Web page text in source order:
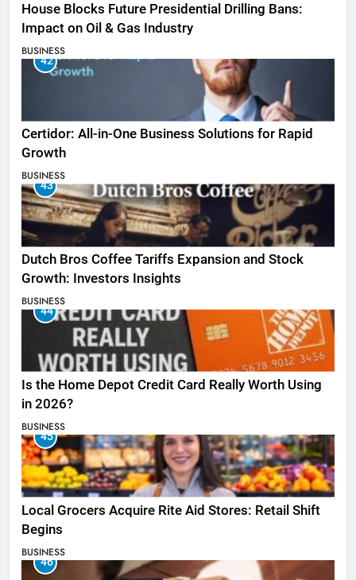
House Blocks Future Presidential Drilling Bans:
Impact on Oil & Gas Industry
BUSINESS
42
Certidor: All-in-One Business Solutions for Rapid
Growth
BUSINESS
43
Dutch Bros Coffee Tariffs Expansion and Stock
Growth: Investors Insights
BUSINESS
44
Is the Home Depot Credit Card Really Worth Using
in 2026?
BUSINESS
45
Local Grocers Acquire Rite Aid Stores: Retail Shift
Begins
BUSINESS
46